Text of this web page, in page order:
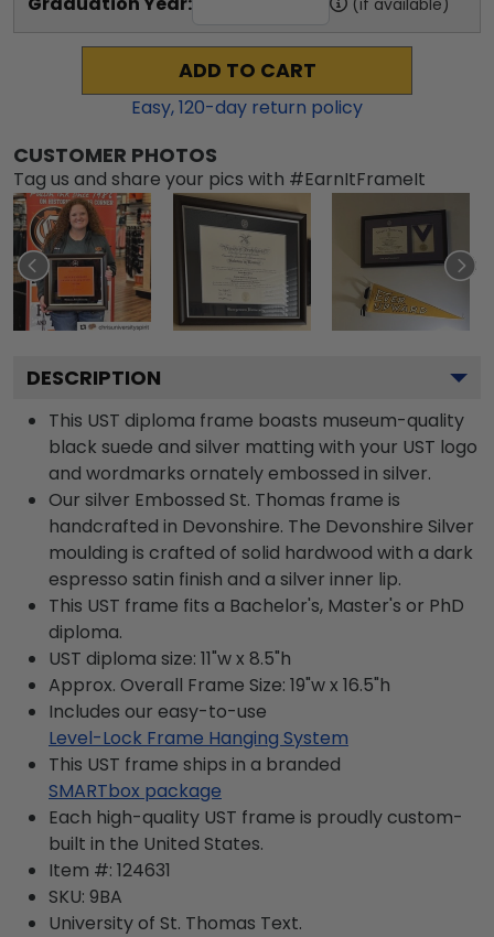
(if available)
ADD TO CART
Easy,120-day return policy
CUSTOMER PHOTOS
Tag us and share your pics with #EarnItFrameIt
DESCRIPTION
This UST diploma frame boasts museum-quality
black suede and silver matting with your UST logo
and wordmarks ornately embossed in silver.
Our silver Embossed St. Thomas frame is
handcrafted in Devonshire. The Devonshire Silver
moulding is crafted of solid hardwood with a dark
espresso satin finish and a silver inner lip.
This UST frame fits a Bachelor's, Master's or PhD
diploma.
UST diploma size: 11"w x 8.5"h
Approx. Overall Frame Size: 19"w x 16.5"h
Includes our easy-to-use
Level-Lock Frame Hanging System
This UST frame ships in a branded
SMARTbox package
Each high-quality UST frame is proudly custom-
built in the United States.
Item #: 124631
SKU: 9BA
University of St. Thomas Text.